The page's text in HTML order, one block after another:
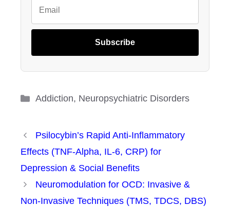
Subscribe
Categories
Addiction, Neuropsychiatric Disorders
Psilocybin’s Rapid Anti-Inflammatory
Effects (TNF-Alpha, IL-6, CRP) for
Depression & Social Benefits
Neuromodulation for OCD: Invasive &
Non-Invasive Techniques (TMS, TDCS, DBS)